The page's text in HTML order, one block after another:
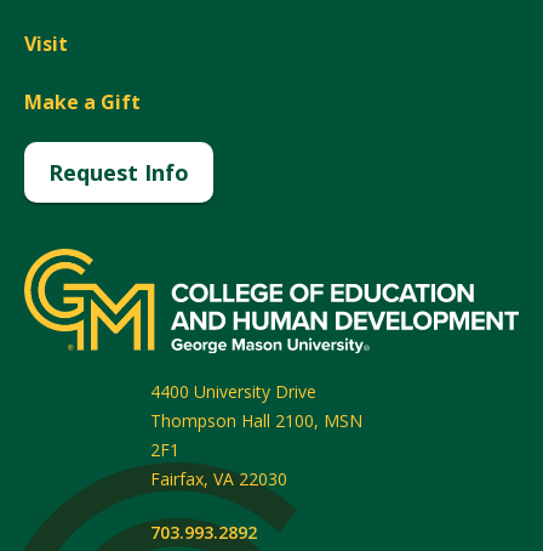
Visit
Make a Gift
Request Info
4400 University Drive
Thompson Hall 2100, MSN
2F1
Fairfax, VA 22030
703.993.2892